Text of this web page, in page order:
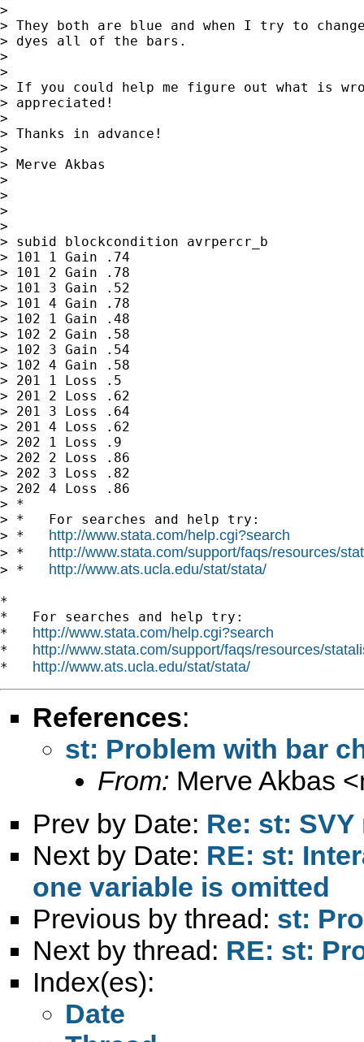
>
> They both are blue and when I try to
> dyes all of the bars.
>
>
> If you could help me figure out what is
> appreciated!
>
> Thanks in advance!
>
> Merve Akbas
>
>
>
>
> subid blockcondition avrpercr_b
> 101 1 Gain .74
> 101 2 Gain .78
> 101 3 Gain .52
> 101 4 Gain .78
> 102 1 Gain .48
> 102 2 Gain .58
> 102 3 Gain .54
> 102 4 Gain .58
> 201 1 Loss .5
> 201 2 Loss .62
> 201 3 Loss .64
> 201 4 Loss .62
> 202 1 Loss .9
> 202 2 Loss .86
> 202 3 Loss .82
> 202 4 Loss .86
> *
> *   For searches and help try:
> * http://www.stata.com/help.cgi?search
> * http://www.stata.com/support/faqs/resources/
> * http://www.ats.ucla.edu/stat/stata/
*
*   For searches and help try:
* http://www.stata.com/help.cgi?search
* http://www.stata.com/support/faqs/resources/
* http://www.ats.ucla.edu/stat/stata/
References:
st: Problem with bar
From: Merve Akbas <
Prev by Date: Re: st:
Next by Date: RE: st:
one variable is omitted
Previous by thread: st:
Next by thread: RE: st:
Index(es):
Date